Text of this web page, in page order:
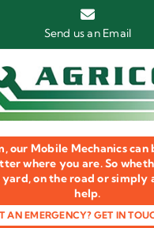
Send us an Email
Home
HGV Trucks
Plant & Machinery
Groundcare Equipment
our Mobile Mechanics can
where you are. So
on the road or simply
help.
AN EMERGENCY? GET IN